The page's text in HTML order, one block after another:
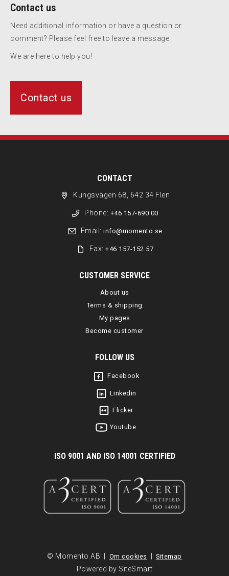
Contact us
Need additional information or have a question or
comment? Please feel free to leave a message.
We are here to help you!
Contact us
CONTACT
Kungsvägen 68, 642 34 Flen
Phone: +46 157-690 00
Email: info@momento.se
Fax:+46 157-152 57
CUSTOMER SERVICE
About us
Terms & shipping
My pages
Become customer
FOLLOW US
Facebook
Linkedin
Flicker
Youtube
ISO 9001 AND ISO 14001 CERTIFIED
© Momento AB | Om cookies | Sitemap
Powered by SiteSmart